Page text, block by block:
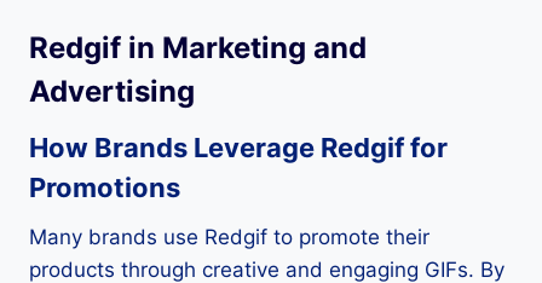
Redgif in Marketing and
Advertising
How Brands Leverage Redgif for
Promotions
Many brands use Redgif to promote their
products through creative and engaging GIFs. By